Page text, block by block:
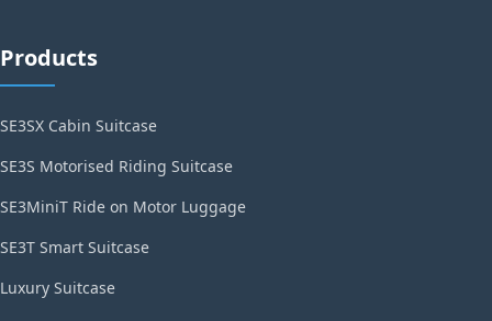
Products
SE3SX Cabin Suitcase
SE3S Motorised Riding Suitcase
SE3MiniT Ride on Motor Luggage
SE3T Smart Suitcase
Luxury Suitcase